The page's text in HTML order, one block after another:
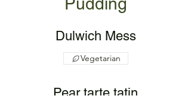
Dulwich Mess
Vegetarian
Pear tarte tatin